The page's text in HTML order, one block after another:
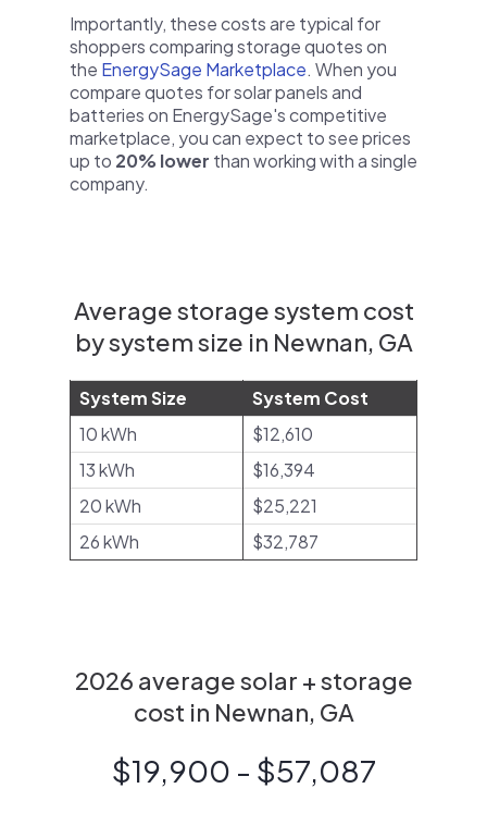
Importantly, these costs are typical for
shoppers comparing storage quotes on
the EnergySage Marketplace. When you
compare quotes for solar panels and
batteries on EnergySage's competitive
marketplace, you can expect to see prices
up to 20% lower than working with a single
company.
Average storage system cost
by system size in Newnan, GA
System Size
System Cost
10 kWh
$12,610
13 kWh
$16,394
20 kWh
$25,221
26 kWh
$32,787
2026 average solar + storage
cost in Newnan, GA
$19,900 - $57,087